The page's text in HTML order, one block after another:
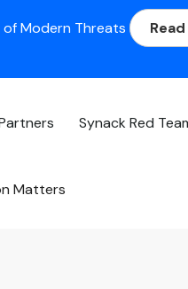
of Modern Threats
Synack Red
Matters